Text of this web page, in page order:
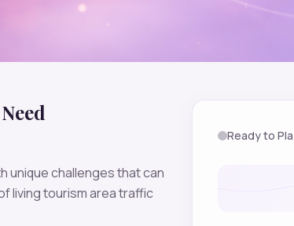
unique challenges that can
living tourism area traffic
Ready to